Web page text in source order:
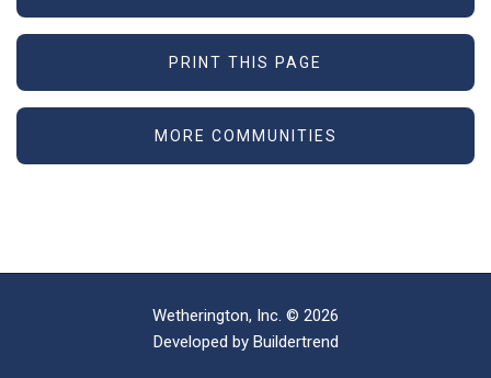
PRINT THIS PAGE
MORE COMMUNITIES
Wetherington, Inc. © 2026
Developed by Buildertrend